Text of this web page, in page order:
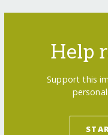
Help
Support this